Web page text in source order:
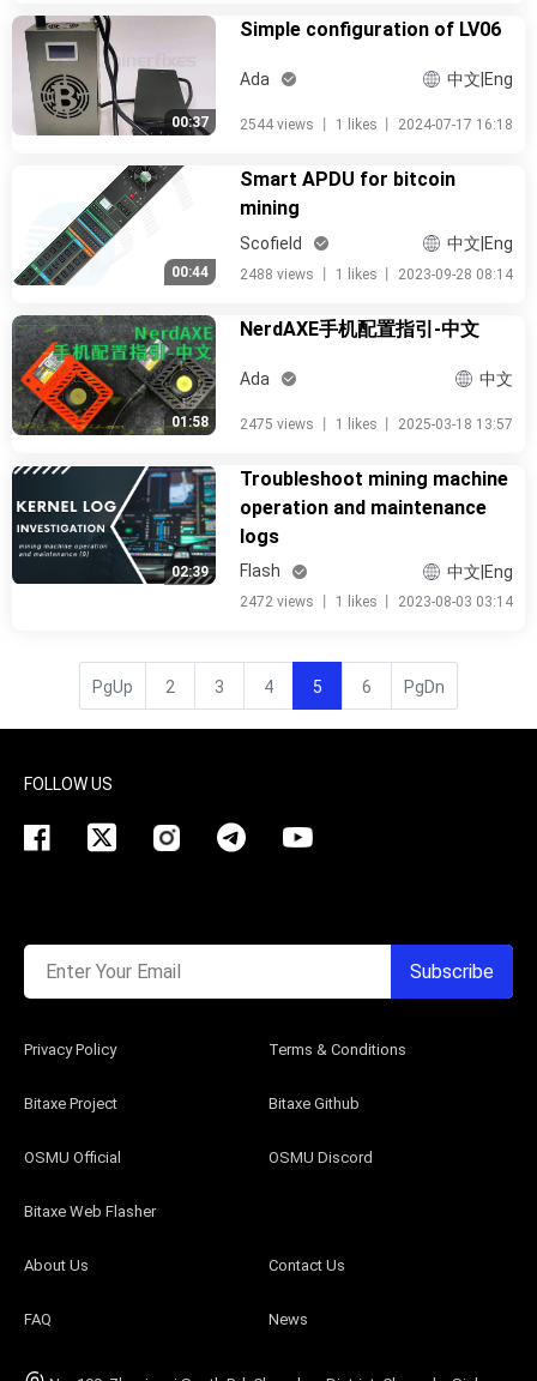
00:37
Simple configuration of LV06
Ada 中文|Eng
2544 views 1 likes 2024-07-17 16:18
00:44
Smart APDU for bitcoin
mining
Scofield 中文|Eng
2488 views 1 likes 2023-09-28 08:14
01:58
NerdAXE手机配置指引-中文
Ada 中文
2475 views 1 likes 2025-03-18 13:57
02:39
Troubleshoot mining machine
operation and maintenance
logs
Flash 中文|Eng
2472 views 1 likes 2023-08-03 03:14
PgUp 2 3 4 5 6 PgDn
About Us Contact Us
FAQ News
Bitaxe Project Bitaxe Github
OSMU Official OSMU Discord
Bitaxe Web Flasher
Privacy Policy Terms & Conditions
FOLLOW US
Enter Your Email Subscribe